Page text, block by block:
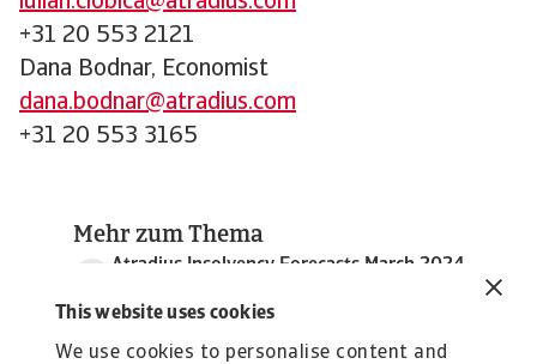
This website uses cookies
We use cookies to personalise content and
+31 20 553 2121
Dana Bodnar, Economist
dana.bodnar@atradius.com
+31 20 553 3165
Mehr zum Thema
Atradius Insolvency Forecasts March 2024